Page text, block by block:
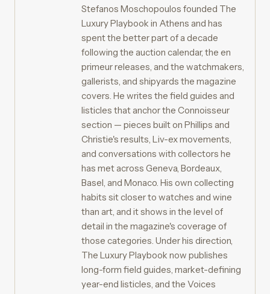
Stefanos Moschopoulos founded The
Luxury Playbook in Athens and has
spent the better part of a decade
following the auction calendar, the en
primeur releases, and the watchmakers,
gallerists, and shipyards the magazine
covers. He writes the field guides and
listicles that anchor the Connoisseur
section — pieces built on Phillips and
Christie's results, Liv-ex movements,
and conversations with collectors he
has met across Geneva, Bordeaux,
Basel, and Monaco. His own collecting
habits sit closer to watches and wine
than art, and it shows in the level of
detail in the magazine's coverage of
those categories. Under his direction,
The Luxury Playbook now publishes
long-form field guides, market-defining
year-end listicles, and the Voices